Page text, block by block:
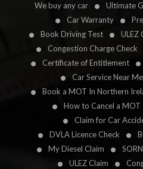
We buy any car
Ultimate
Car Warranty
Book Driving Test
ULEZ
Congestion Charge Check
Certificate of Entitlement
Car Service Near Me
Book a MOT In Northern
How to Cancel a MOT
Claim for Car
DVLA Licence Check
My Diesel Claim
ULEZ Claim